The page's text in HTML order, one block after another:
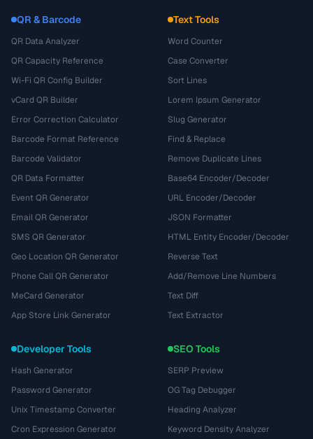
QR & Barcode
QR Data Analyzer
QR Capacity Reference
Wi-Fi QR Config Builder
vCard QR Builder
Error Correction Calculator
Barcode Format Reference
Barcode Validator
QR Data Formatter
Event QR Generator
Email QR Generator
SMS QR Generator
Geo Location QR Generator
Phone Call QR Generator
MeCard Generator
App Store Link Generator
Text Tools
Word Counter
Case Converter
Sort Lines
Lorem Ipsum Generator
Slug Generator
Find & Replace
Remove Duplicate Lines
Base64 Encoder/Decoder
URL Encoder/Decoder
JSON Formatter
HTML Entity Encoder/Decoder
Reverse Text
Add/Remove Line Numbers
Text Diff
Text Extractor
Developer Tools
Hash Generator
Password Generator
Unix Timestamp Converter
Cron Expression Generator
SEO Tools
SERP Preview
OG Tag Debugger
Heading Analyzer
Keyword Density Analyzer